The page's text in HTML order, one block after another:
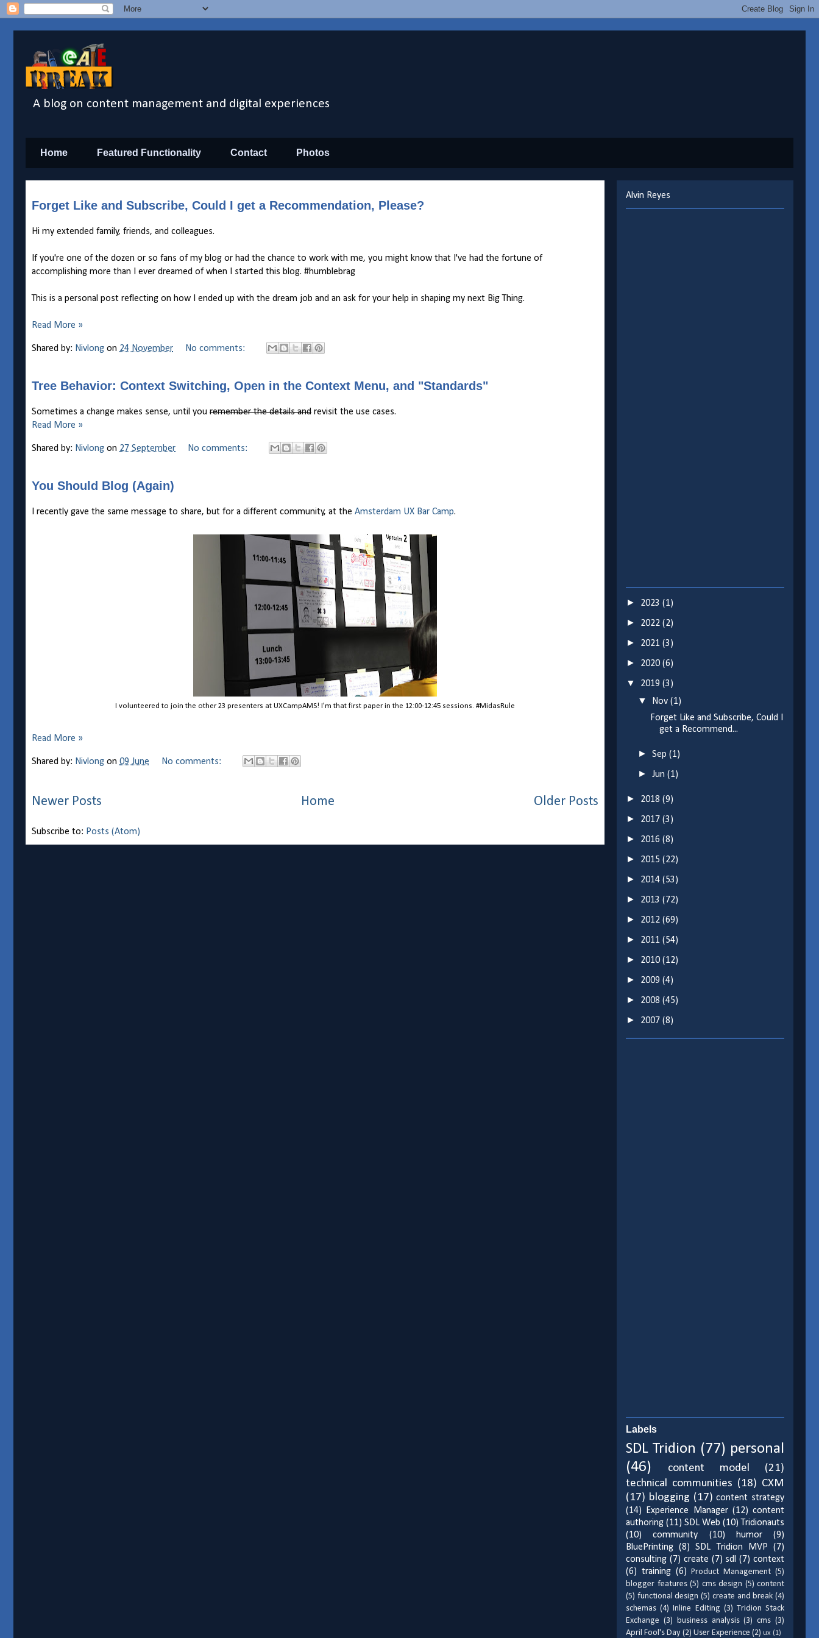
A blog on content management and digital experiences
Home Featured Functionality Contact Photos
Forget Like and Subscribe, Could I get a Recommendation, Please?
Hi my extended family, friends, and colleagues.
If you're one of the dozen or so fans of my blog or had the chance to work with me, you might know that I've had the fortune of
accomplishing more than I ever dreamed of when I started this blog. #humblebrag
This is a personal post reflecting on how I ended up with the dream job and an ask for your help in shaping my next Big Thing.
Read More »
Shared by: Nivlong on 24 November No comments:
Tree Behavior: Context Switching, Open in the Context Menu, and "Standards"
Sometimes a change makes sense, until you remember the details and revisit the use cases.
Read More »
Shared by: Nivlong on 27 September No comments:
You Should Blog (Again)
I recently gave the same message to share, but for a different community, at the Amsterdam UX Bar Camp.
I volunteered to join the other 23 presenters at UXCampAMS! I'm that first paper in the 12:00-12:45 sessions. #MidasRule
Read More »
Shared by: Nivlong on 09 June No comments:
Newer Posts Older Posts
Home
Subscribe to: Posts (Atom)
Alvin Reyes
► 2023 (1)
► 2022 (2)
► 2021 (3)
► 2020 (6)
▼ 2019 (3)
▼ Nov(1)
Forget Like and Subscribe, Could I
get a Recommend...
►Sep(1)
►Jun(1)
► 2018 (9)
► 2017 (3)
► 2016 (8)
► 2015 (22)
► 2014 (53)
► 2013 (72)
► 2012 (69)
► 2011 (54)
► 2010 (12)
► 2009 (4)
► 2008 (45)
► 2007 (8)
Labels
SDL Tridion (77) personal
(46)
content model
(21)
technical communities (18) CXM
(17) blogging (17) content strategy
(14) Experience Manager (12) content
authoring (11) SDL Web (10) Tridionauts
(10)
community (10) humor
(9)
BluePrinting (8) SDL Tridion MVP
(7)
consulting (7) create (7) sdl (7) context
(6) training (6) Product Management (5)
blogger features (5) cms design (5) content
(5) functional design (5) create and break (4)
schemas (4) Inline Editing (3) Tridion Stack
Exchange (3) business analysis (3) cms (3)
April Fool's Day (2) User Experience (2) ux (1)